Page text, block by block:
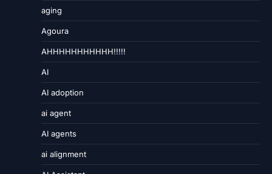
aging
Agoura
AHHHHHHHHHHH!!!!!
AI
AI adoption
ai agent
AI agents
ai alignment